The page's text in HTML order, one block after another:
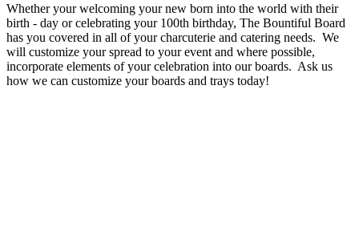
Whether your welcoming your new born into the world with their
birth - day or celebrating your 100th birthday, The Bountiful Board
has you covered in all of your charcuterie and catering needs. We
will customize your spread to your event and where possible,
incorporate elements of your celebration into our boards. Ask us
how we can customize your boards and trays today!